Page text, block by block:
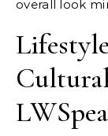
overall look